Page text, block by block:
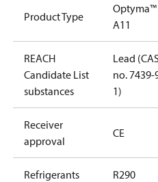
Product Type
Optyma™
A11
REACH
Candidate List
substances
Lead
no. 7439-
1)
Receiver
approval
CE
Refrigerants R290